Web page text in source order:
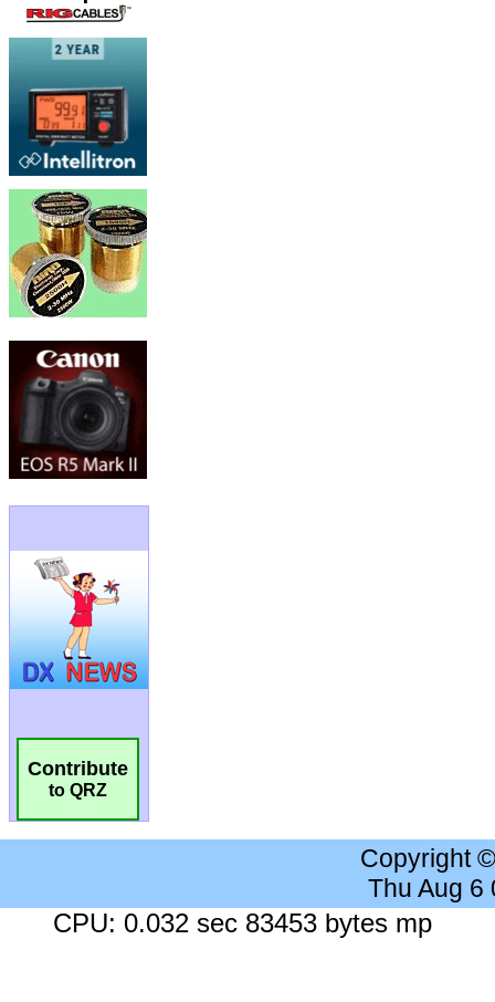
Contribute
to QRZ
Copyright
Thu Aug 6
CPU: 0.032 sec 83453 bytes mp